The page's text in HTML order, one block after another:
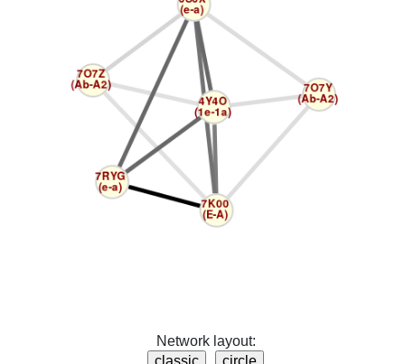
Network layout: